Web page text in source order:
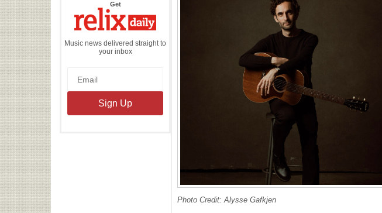
Getthe
Daily
Music news delivered straight to
your inbox
Photo Credit: Alysse Gafkjen